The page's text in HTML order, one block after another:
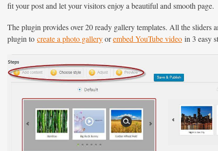
fit your post and let your visitors enjoy a beautiful and smooth page.
The plugin provides over 20 ready gallery templates. All the
plugin to create a photo galleryorembed YouTube video in 3 easy